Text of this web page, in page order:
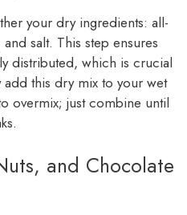
your dry ingredients: all-
salt. This step ensures
distributed, which is crucial
this dry mix to your wet
overmix; just combine until
and Chocolate